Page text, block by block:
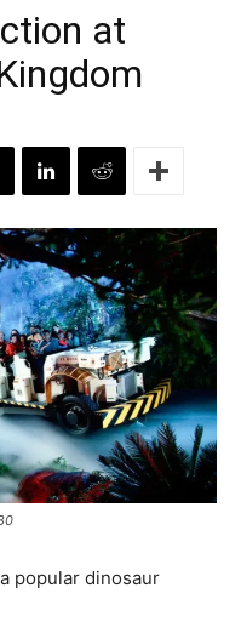
at
popular dinosaur